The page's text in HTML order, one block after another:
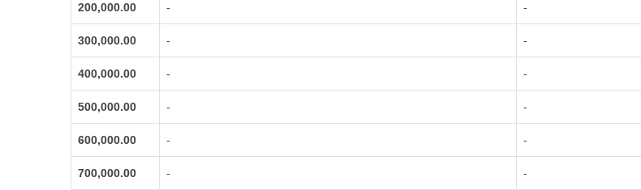
200,000.00 - -
300,000.00 - -
400,000.00 - -
500,000.00 - -
600,000.00 - -
700,000.00 - -